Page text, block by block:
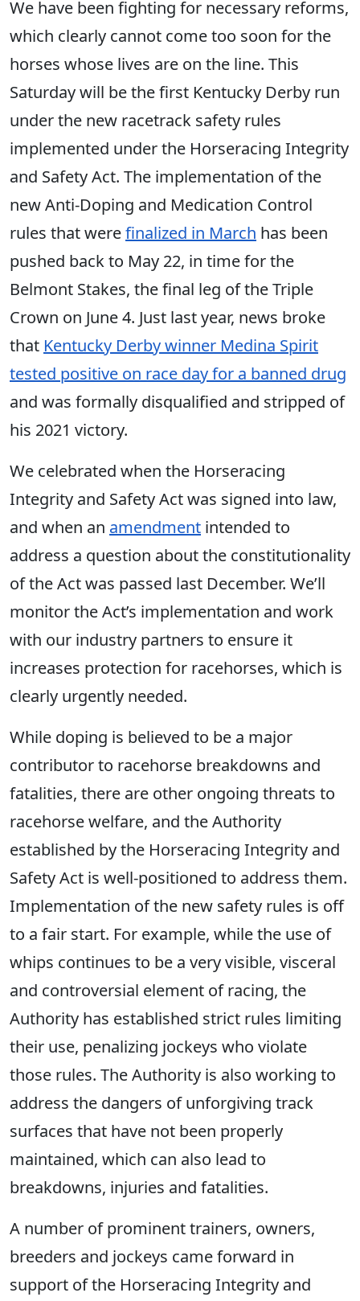
We have been fighting for necessary reforms,
which clearly cannot come too soon for the
horses whose lives are on the line. This
Saturday will be the first Kentucky Derby run
under the new racetrack safety rules
implemented under the Horseracing Integrity
and Safety Act. The implementation of the
new Anti-Doping and Medication Control
rules that werefinalized in March has been
pushed back to May 22, in time for the
Belmont Stakes, the final leg of the Triple
Crown on June 4. Just last year, news broke
that Kentucky Derby winner Medina Spirit
tested positive on race day for a banned drug
and was formally disqualified and stripped of
his 2021 victory.
We celebrated when the Horseracing
Integrity and Safety Act was signed into law,
and when an amendment intended to
address a question about the constitutionality
of the Act was passed last December. We’ll
monitor the Act’s implementation and work
with our industry partners to ensure it
increases protection for racehorses, which is
clearly urgently needed.
While doping is believed to be a major
contributor to racehorse breakdowns and
fatalities, there are other ongoing threats to
racehorse welfare, and the Authority
established by the Horseracing Integrity and
Safety Act is well-positioned to address them.
Implementation of the new safety rules is off
to a fair start. For example, while the use of
whips continues to be a very visible, visceral
and controversial element of racing, the
Authority has established strict rules limiting
their use, penalizing jockeys who violate
those rules. The Authority is also working to
address the dangers of unforgiving track
surfaces that have not been properly
maintained, which can also lead to
breakdowns, injuries and fatalities.
A number of prominent trainers, owners,
breeders and jockeys came forward in
support of the Horseracing Integrity and